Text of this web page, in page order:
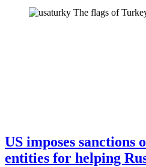
The flags of
US imposes sanctions
entities for helping